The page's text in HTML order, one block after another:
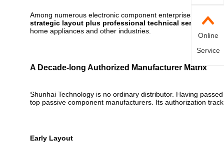
Among numerous electronic component enterprises in
strategic layout plus professional technical services. It
home appliances and other industries.
A Decade-long Authorized Manufacturer Matrix
Shunhai Technology is no ordinary distributor. Having
top passive component manufacturers. Its authorization
Early Layout
Online
Service